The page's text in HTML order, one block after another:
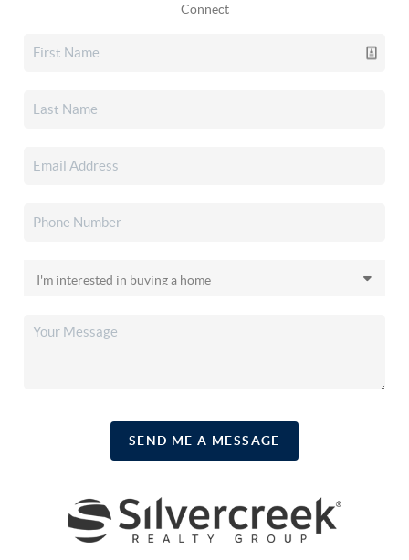
Connect
SEND ME A MESSAGE